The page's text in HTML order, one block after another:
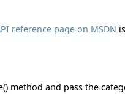
reference page on MSDN
method and pass the